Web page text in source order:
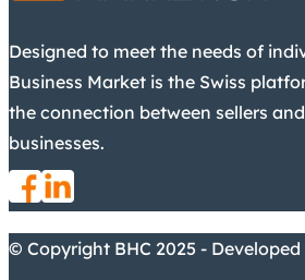
Designed to meet the needs of
Business Market is the Swiss
the connection between sellers
businesses.
© Copyright BHC 2025 - Developed